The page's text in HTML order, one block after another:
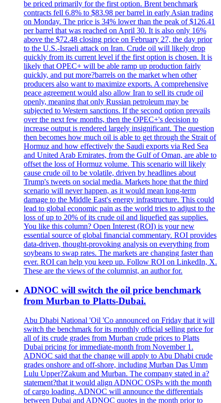
be priced primarily for the first option. Brent benchmark
contracts fell 6.8% to $83.98 per barrel in early Asian trading
on Monday. The price is 34% lower than the peak of $126.41
per barrel that was reached on April 30. It is also only 16%
above the $72.48 closing price on February 27, the day prior
to the U.S.-Israeli attack on Iran. Crude oil will likely drop
quickly from its current level if the first option is chosen. It is
likely that OPEC+ will be able ramp up production fairly
quickly, and put more?barrels on the market when other
producers also want to maximize exports. A comprehensive
peace agreement would also allow Iran to sell its crude oil
openly, meaning that only Russian petroleum may be
subjected to Western sanctions. If the second option prevails
over the next few months, then the OPEC+'s decision to
increase output is rendered largely insignificant. The question
then becomes how much oil is able to get through the Strait of
Hormuz and how effectively the Saudi exports via Red Sea
and United Arab Emirates, from the Gulf of Oman, are able to
offset the loss of Hormuz volume. This scenario will likely
cause crude oil to be volatile, driven by headlines about
Trump's tweets on social media. Markets hope that the third
scenario will never happen, as it would mean long-term
damage to the Middle East's energy infrastructure. This could
lead to global economic pain as the world tries to adjust to the
loss of up to 20% of its crude oil and liquefied gas supplies.
You like this column? Open Interest (ROI) is your new
essential source of global financial commentary. ROI provides
data-driven, thought-provoking analysis on everything from
soybeans to swap rates. The markets are changing faster than
ever. ROI can help you keep up. Follow ROI on LinkedIn, X.
These are the views of the columnist, an author for.
ADNOC will switch the oil price benchmark
from Murban to Platts-Dubai.
Abu Dhabi National 'Oil 'Co announced on Friday that it will
switch the benchmark for its monthly official selling price for
all of its crude grades from Murban crude prices to Platts
Dubai pricing for immediate-month from November 1.
ADNOC said that the change will apply to Abu Dhabi crude
grades onshore and off-shore, including Murban Das Umm
Lulu Upper?Zakum and Murban. The company stated in a?
statement?that it would align ADNOC OSPs with the month
of cargo loading. ADNOC will announce the differentials
between Dubai and ADNOC quotes in the month prior to